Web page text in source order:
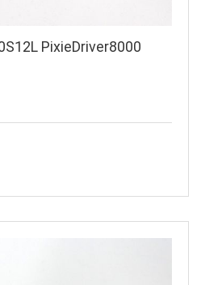
PixieDriver8000